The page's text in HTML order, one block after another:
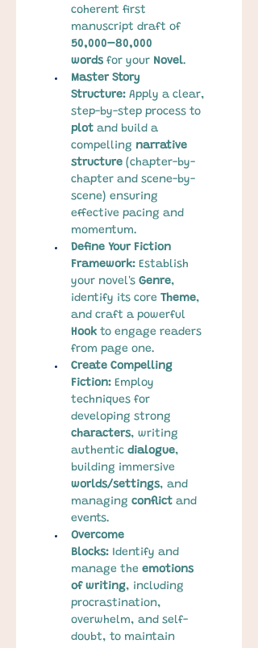
coherent first
manuscript draft of
50,000–80,000
words for your Novel.
Master Story
Structure: Apply a clear,
step-by-step process to
plot and build a
compelling narrative
structure (chapter-by-
chapter and scene-by-
scene) ensuring
effective pacing and
momentum.
Define Your Fiction
Framework: Establish
your novel's Genre,
identify its core Theme,
and craft a powerful
Hook to engage readers
from page one.
Create Compelling
Fiction: Employ
techniques for
developing strong
characters, writing
authentic dialogue,
building immersive
worlds/settings, and
managing conflict and
events.
Overcome
Blocks: Identify and
manage the emotions
of writing, including
procrastination,
overwhelm, and self-
doubt, to maintain